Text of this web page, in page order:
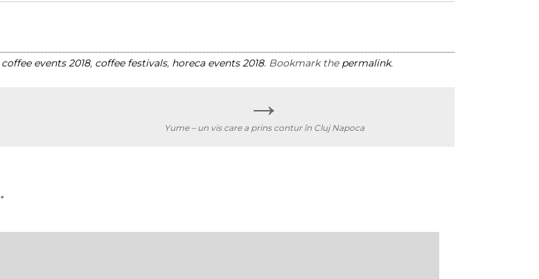
coffee events 2018, coffee festivals, horeca events 2018. Bookmark the permalink.
→
Yume – un vis care a prins contur în Cluj Napoca
*